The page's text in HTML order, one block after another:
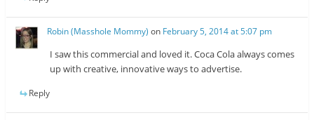
Robin (Masshole Mommy) on February 5, 2014 at 5:07 pm
I saw this commercial and loved it. Coca Cola always comes
up with creative, innovative ways to advertise.
Reply